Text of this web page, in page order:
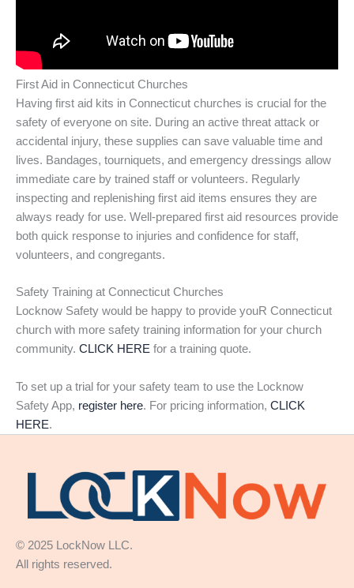
First Aid in Connecticut Churches
Having first aid kits in Connecticut churches is crucial for the
safety of everyone on site. During an active threat attack or
accidental injury, these supplies can save valuable time and
lives. Bandages, tourniquets, and emergency dressings allow
immediate care by trained staff or volunteers. Regularly
inspecting and replenishing first aid items ensures they are
always ready for use. Well-prepared first aid resources provide
both quick response to injuries and confidence for staff,
volunteers, and congregants.
Safety Training at Connecticut Churches
Locknow Safety would be happy to provide youR Connecticut
church with more safety training information for your church
community. CLICK HERE for a training quote.
To set up a trial for your safety team to use the Locknow
Safety App, register here. For pricing information, CLICK
HERE.
© 2025 LockNow LLC.
All rights reserved.